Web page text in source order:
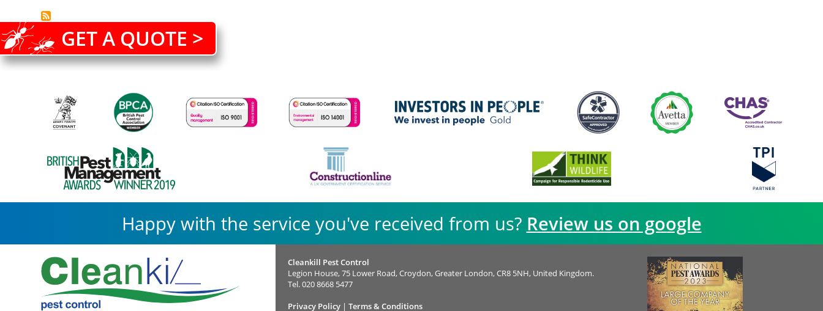
GET A QUOTE >
Happy with the service you've received from us? Review us on google
Cleankill Pest Control
Legion House, 75 Lower Road, Croydon, Greater London, CR8 5NH, United Kingdom.
Tel.020 8668 5477
Privacy Policy | Terms & Conditions